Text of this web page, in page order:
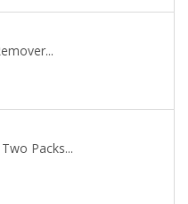
Short...
Lacquer -...